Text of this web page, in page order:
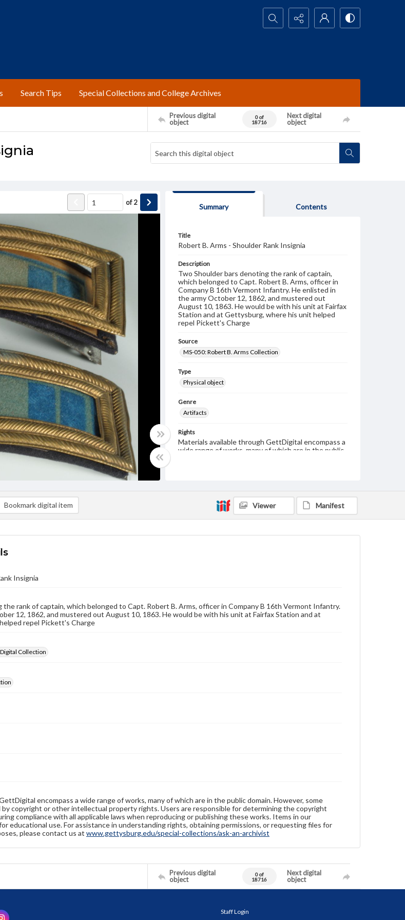
Search...
Search Tips Special Collections and College Archives
Previous digital
object
0 of
18716
Next digital
object
of2
Summary Contents
Title
Robert B. Arms - Shoulder Rank Insignia
Description
Two Shoulder bars denoting the rank of captain,
which belonged to Capt. Robert B. Arms, officer in
Company B 16th Vermont Infantry. He enlisted in
the army October 12, 1862, and mustered out
August 10, 1863. He would be with his unit at Fairfax
Station and at Gettysburg, where his unit helped
repel Pickett's Charge
Source
MS-050: Robert B. Arms Collection
Type
Physical object
Genre
Artifacts
Rights
Materials available through GettDigital encompass a
wide range of works, many of which are in the public
these works. Items in our GettDigital Collections are
for educational use. For assistance in understanding
rights, obtaining permissions, or requesting files for
Bookmark digital item Viewer Manifest
Insignia
the rank of captain, which belonged to Capt. Robert B. Arms, officer in Company B 16th Vermont Infantry.
12, 1862, and mustered out August 10, 1863. He would be with his unit at Fairfax Station and at
repel Pickett's Charge
Collection
encompass a wide range of works, many of which are in the public domain. However, some
copyright or other intellectual property rights. Users are responsible for determining the copyright
compliance with all applicable laws when reproducing or publishing these works. Items in our
educational use. For assistance in understanding rights, obtaining permissions, or requesting files for
please contact us at www.gettysburg.edu/special-collections/ask-an-archivist
Previous digital
object
0 of
18716
Next digital
object
Staff Login